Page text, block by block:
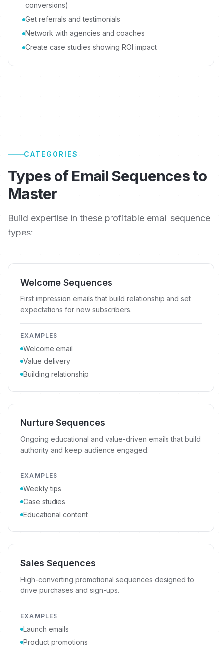
conversions)
Get referrals and testimonials
Network with agencies and coaches
Create case studies showing ROI impact
CATEGORIES
Types of Email Sequences to
Master
Build expertise in these profitable email sequence
types:
Welcome Sequences
First impression emails that build relationship and set
expectations for new subscribers.
EXAMPLES
Welcome email
Value delivery
Building relationship
Nurture Sequences
Ongoing educational and value-driven emails that build
authority and keep audience engaged.
EXAMPLES
Weekly tips
Case studies
Educational content
Sales Sequences
High-converting promotional sequences designed to
drive purchases and sign-ups.
EXAMPLES
Launch emails
Product promotions